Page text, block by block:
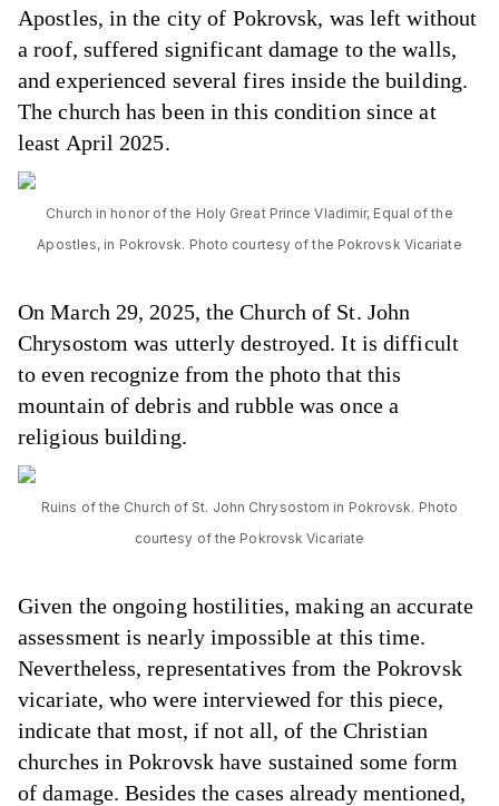
Apostles, in the city of Pokrovsk, was left without
a roof, suffered significant damage to the walls,
and experienced several fires inside the building.
The church has been in this condition since at
least April 2025.
Church in honor of the Holy Great Prince Vladimir, Equal of the
Apostles, in Pokrovsk. Photo courtesy of the Pokrovsk Vicariate
On March 29, 2025, the Church of St. John
Chrysostom was utterly destroyed. It is difficult
to even recognize from the photo that this
mountain of debris and rubble was once a
religious building.
Ruins of the Church of St. John Chrysostom in Pokrovsk. Photo
courtesy of the Pokrovsk Vicariate
Given the ongoing hostilities, making an accurate
assessment is nearly impossible at this time.
Nevertheless, representatives from the Pokrovsk
vicariate, who were interviewed for this piece,
indicate that most, if not all, of the Christian
churches in Pokrovsk have sustained some form
of damage. Besides the cases already mentioned,